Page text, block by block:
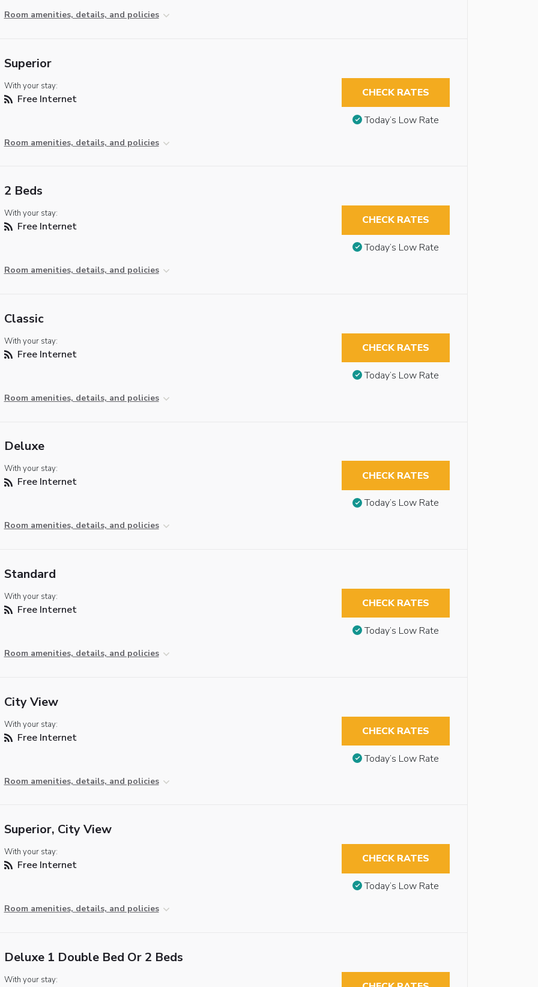
Room amenities, details, and policies
Superior
With your stay:
Free Internet
Room amenities, details, and policies
CHECK RATES
Today’s Low Rate
2 Beds
With your stay:
Free Internet
Room amenities, details, and policies
CHECK RATES
Today’s Low Rate
Classic
With your stay:
Free Internet
Room amenities, details, and policies
CHECK RATES
Today’s Low Rate
Deluxe
With your stay:
Free Internet
Room amenities, details, and policies
CHECK RATES
Today’s Low Rate
Standard
With your stay:
Free Internet
Room amenities, details, and policies
CHECK RATES
Today’s Low Rate
City View
With your stay:
Free Internet
Room amenities, details, and policies
CHECK RATES
Today’s Low Rate
Superior, City View
With your stay:
Free Internet
Room amenities, details, and policies
CHECK RATES
Today’s Low Rate
Deluxe 1 Double Bed Or 2 Beds
With your stay: